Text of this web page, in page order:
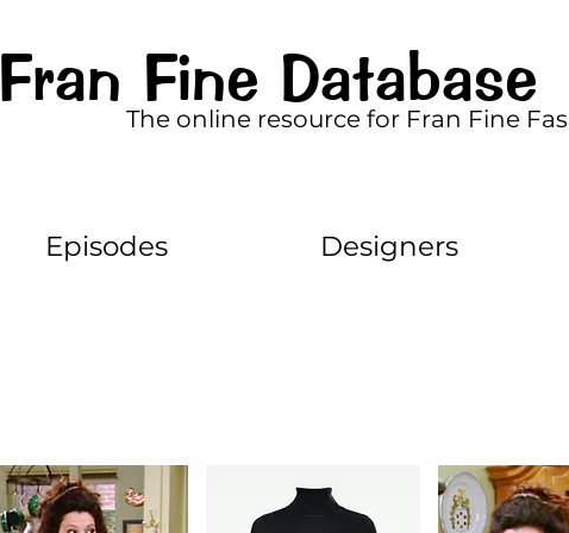
Fran Fine Database
The online resource for Fran Fine
Episodes Designers